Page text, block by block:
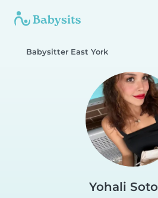
Babysitter East York
Yohali Soto